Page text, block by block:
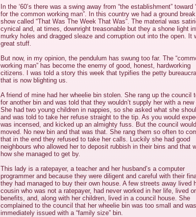
In the ‘60’s there was a swing away from “the establishment” toward
for the common working man”. In this country we had a ground
show called “That Was The Week That Was”. The material was
cynical and, at times, downright treasonable but they a shone light
murky holes and dragged sleaze and corruption out into the open. It
great stuff.
But now, in my opinion, the pendulum has swung too far. The
working man” has become the enemy of good, honest, hardworking
citizens. I was told a story this week that typifies the petty
that is now blighting us.
A friend of mine had her wheelie bin stolen. She rang up the council
for another bin and was told that they wouldn’t supply her with a new
She had two young children in nappies, so she asked what she
and was told to take her refuse straight to the tip. As you would
was incensed, and kicked up an almighty fuss. But the council
moved. No new bin and that was that. She rang them so often to
that in the end they refused to take her calls. Luckily she had good
neighbours who allowed her to deposit rubbish in their bins and that
how she managed to get by.
This lady is a ratepayer, a teacher and her husband’s a computer
programmer and because they were diligent and careful with their
they had managed to buy their own house. A few streets away lived
cousin who was not a ratepayer, had never worked in her life, lived
benefits, and, along with her children, lived in a council house. She
complained to the council that her wheelie bin was too small and was
immediately issued with a “family size” bin.